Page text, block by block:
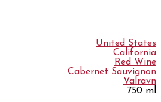
United States
California
Red Wine
Cabernet Sauvignon
Valravn
750 ml